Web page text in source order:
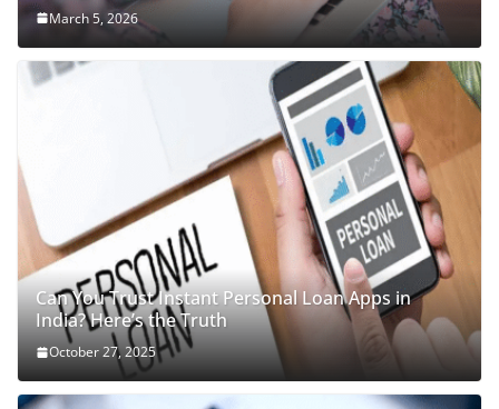
March 5, 2026
Can You Trust Instant Personal Loan Apps in
India? Here’s the Truth
October 27, 2025